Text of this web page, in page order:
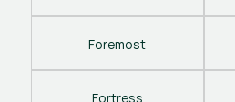
Foremost
Fortress